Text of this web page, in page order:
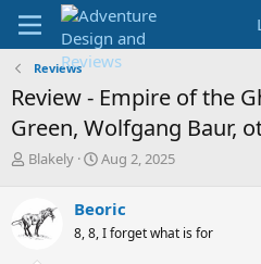
Reviews
Review - Empire of the
Green, Wolfgang Baur,
T
e
a
Blakely
S
r
t
Aug 2, 2025
Beoric
8, 8, I forget what is for